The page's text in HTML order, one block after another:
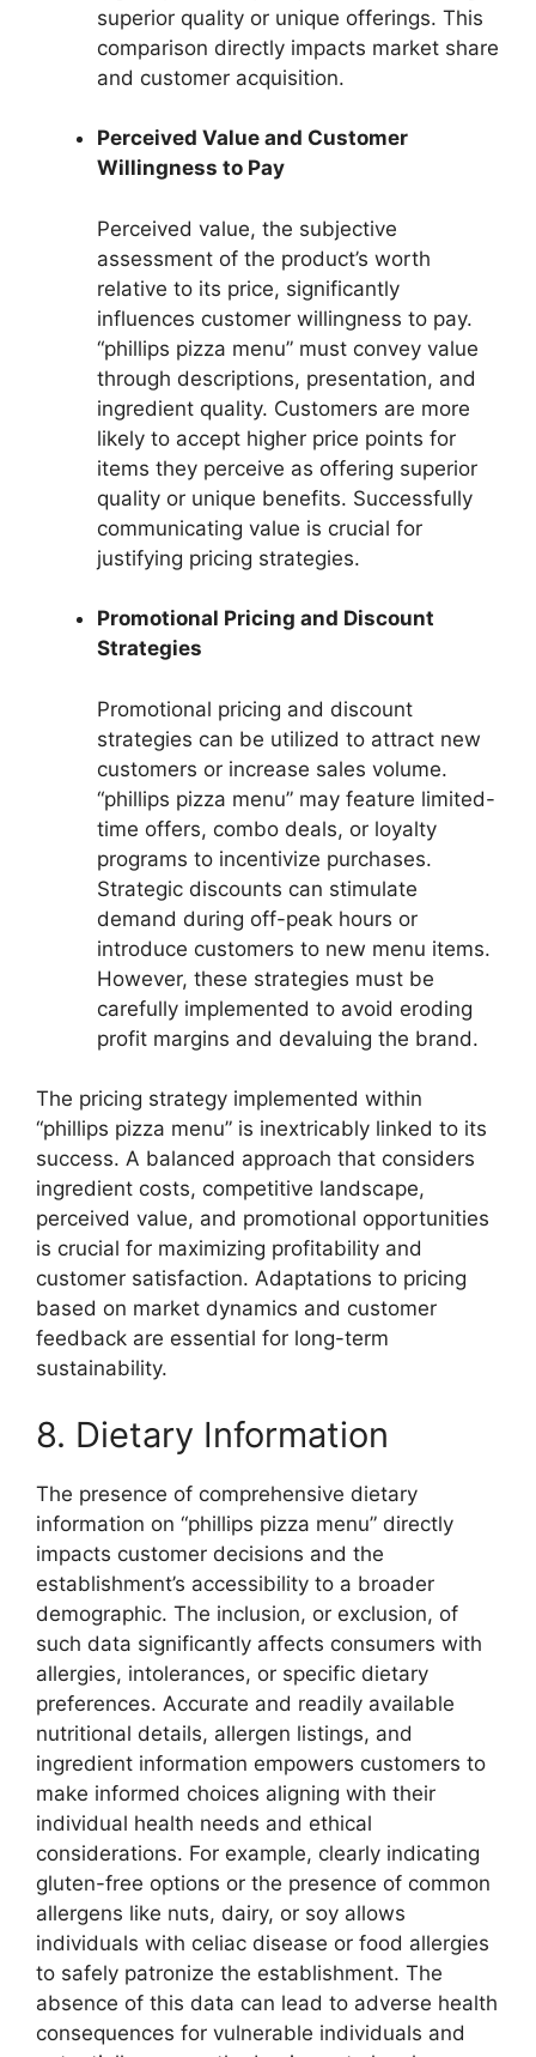
superior quality or unique offerings. This
comparison directly impacts market share
and customer acquisition.
Perceived Value and Customer
Willingness to Pay
Perceived value, the subjective
assessment of the product’s worth
relative to its price, significantly
influences customer willingness to pay.
“phillips pizza menu” must convey value
through descriptions, presentation, and
ingredient quality. Customers are more
likely to accept higher price points for
items they perceive as offering superior
quality or unique benefits. Successfully
communicating value is crucial for
justifying pricing strategies.
Promotional Pricing and Discount
Strategies
Promotional pricing and discount
strategies can be utilized to attract new
customers or increase sales volume.
“phillips pizza menu” may feature limited-
time offers, combo deals, or loyalty
programs to incentivize purchases.
Strategic discounts can stimulate
demand during off-peak hours or
introduce customers to new menu items.
However, these strategies must be
carefully implemented to avoid eroding
profit margins and devaluing the brand.
The pricing strategy implemented within
“phillips pizza menu” is inextricably linked to its
success. A balanced approach that considers
ingredient costs, competitive landscape,
perceived value, and promotional opportunities
is crucial for maximizing profitability and
customer satisfaction. Adaptations to pricing
based on market dynamics and customer
feedback are essential for long-term
sustainability.
8. Dietary Information
The presence of comprehensive dietary
information on “phillips pizza menu” directly
impacts customer decisions and the
establishment’s accessibility to a broader
demographic. The inclusion, or exclusion, of
such data significantly affects consumers with
allergies, intolerances, or specific dietary
preferences. Accurate and readily available
nutritional details, allergen listings, and
ingredient information empowers customers to
make informed choices aligning with their
individual health needs and ethical
considerations. For example, clearly indicating
gluten-free options or the presence of common
allergens like nuts, dairy, or soy allows
individuals with celiac disease or food allergies
to safely patronize the establishment. The
absence of this data can lead to adverse health
consequences for vulnerable individuals and